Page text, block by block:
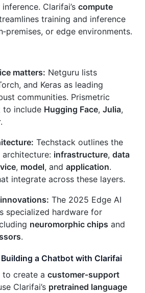
Clarifai’s compute
training and inference
or edge environments.
matters: Netguru lists
and Keras as leading
communities. Prismetric
to include Hugging Face, Julia,
.
Techstack outlines the
infrastructure, data
, model, and application.
integrate across these layers.
The 2025 Edge AI
specialized hardware for
neuromorphic chips and
.
a Chatbot with Clarifai
to create a customer‑support
Clarifai’s pretrained language